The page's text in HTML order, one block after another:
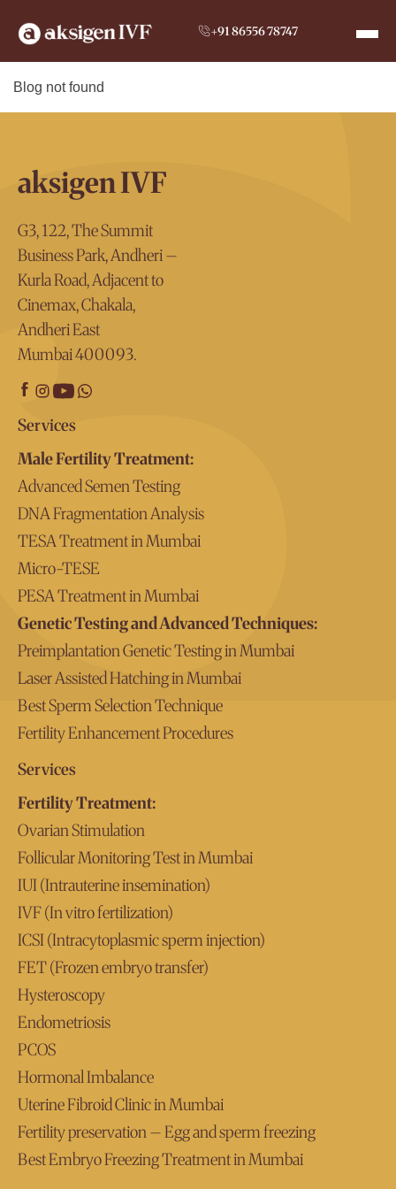
+91 86556 78747
Blog not found
aksigen IVF
G3, 122, The Summit
Business Park, Andheri –
Kurla Road, Adjacent to
Cinemax, Chakala,
Andheri East
Mumbai 400093.
Services
Male Fertility Treatment:
Advanced Semen Testing
DNA Fragmentation Analysis
TESA Treatment in Mumbai
Micro-TESE
PESA Treatment in Mumbai
Genetic Testing and Advanced Techniques:
Preimplantation Genetic Testing in Mumbai
Laser Assisted Hatching in Mumbai
Best Sperm Selection Technique
Fertility Enhancement Procedures
Services
Fertility Treatment:
Ovarian Stimulation
Follicular Monitoring Test in Mumbai
IUI (Intrauterine insemination)
IVF (In vitro fertilization)
ICSI (Intracytoplasmic sperm injection)
FET (Frozen embryo transfer)
Hysteroscopy
Endometriosis
PCOS
Hormonal Imbalance
Uterine Fibroid Clinic in Mumbai
Fertility preservation – Egg and sperm freezing
Best Embryo Freezing Treatment in Mumbai